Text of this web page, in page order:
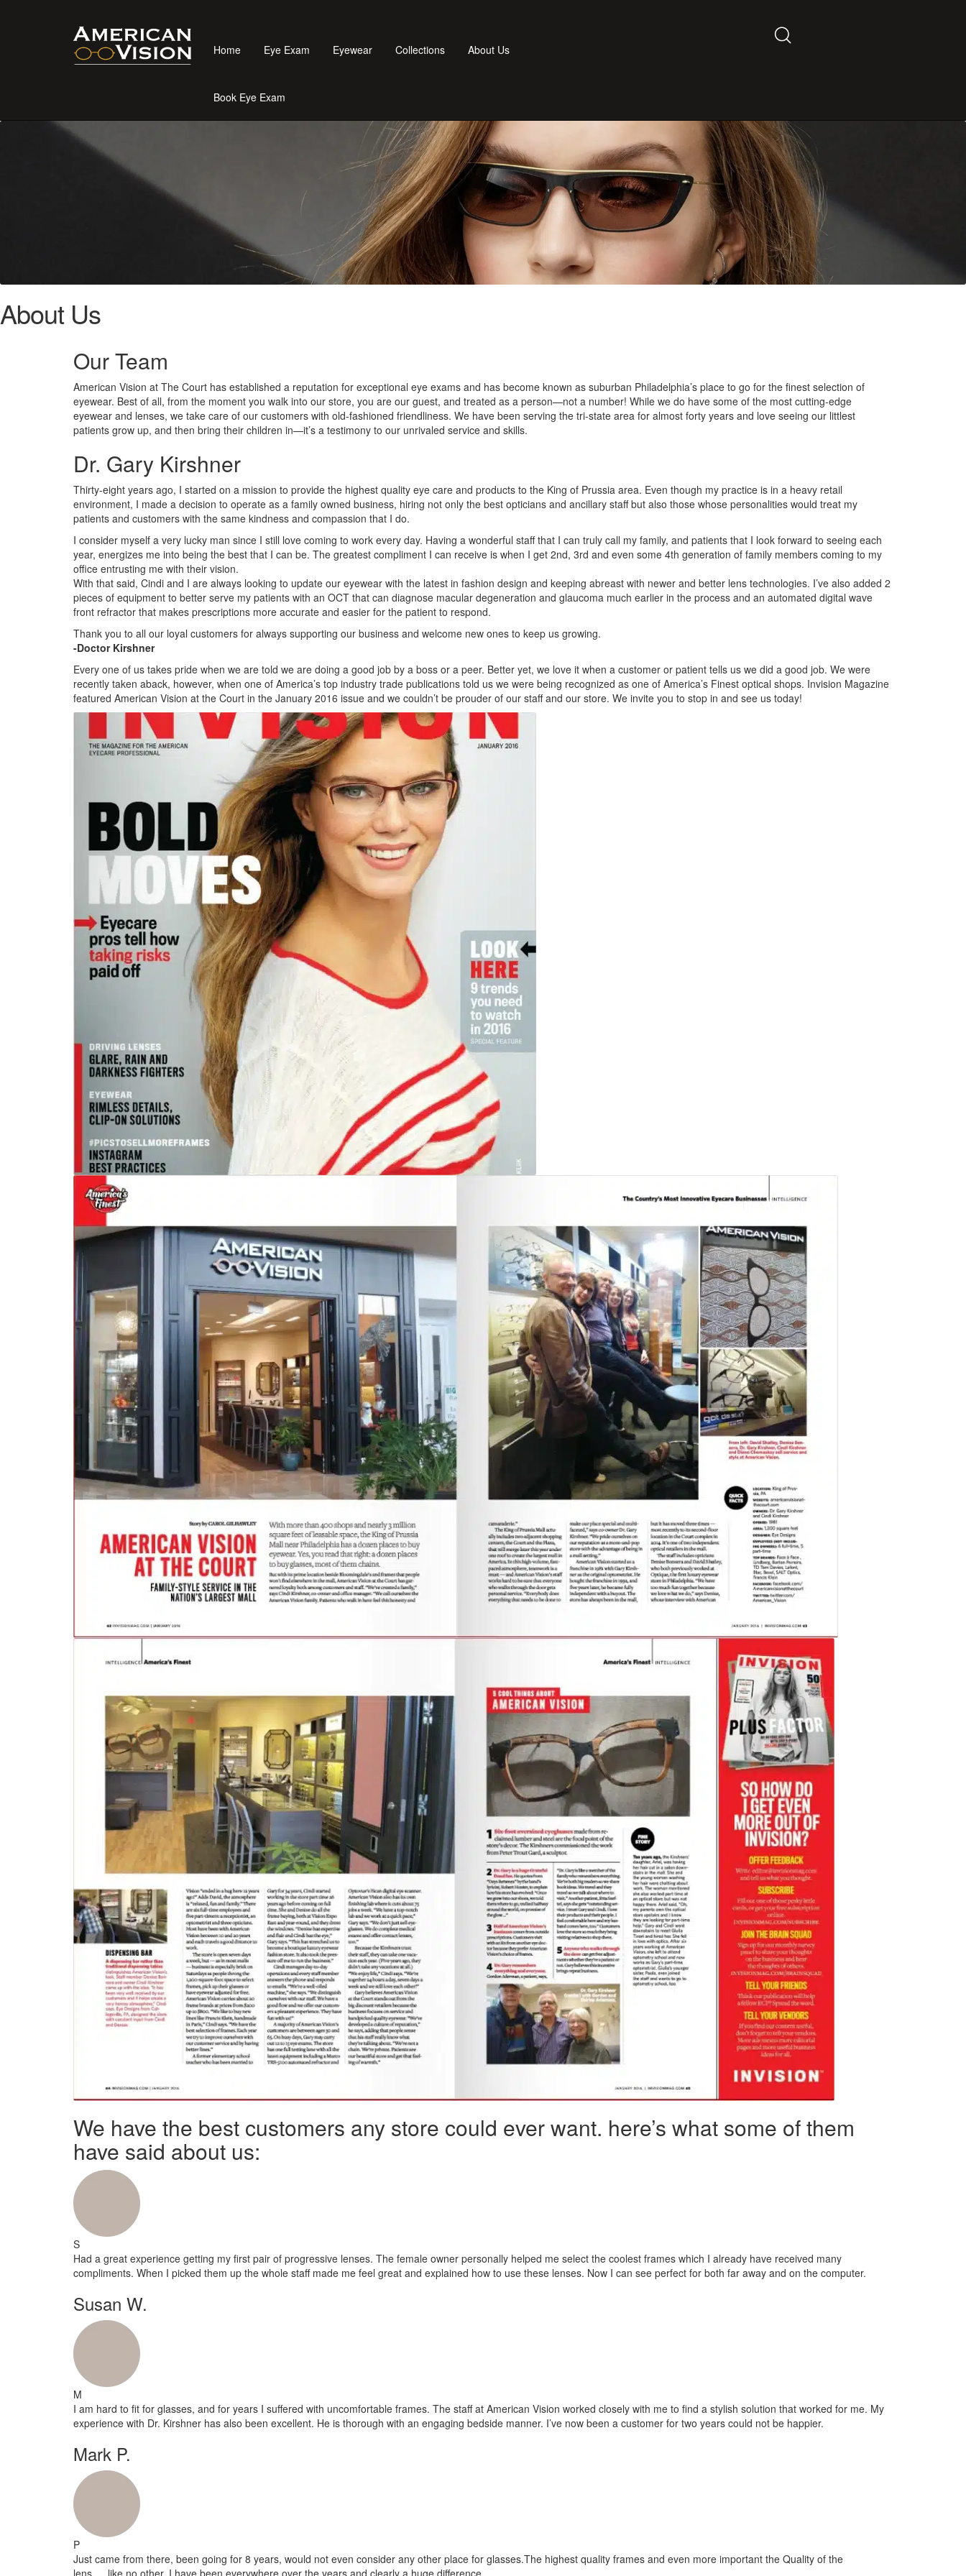
Home Eye Exam Eyewear Collections About Us
Book Eye Exam
About Us
Our Team
American Vision at The Court has established a reputation for exceptional eye exams and has become known as suburban Philadelphia’s place to go for the finest selection of
eyewear. Best of all, from the moment you walk into our store, you are our guest, and treated as a person—not a number! While we do have some of the most cutting-edge
eyewear and lenses, we take care of our customers with old-fashioned friendliness. We have been serving the tri-state area for almost forty years and love seeing our littlest
patients grow up, and then bring their children in—it’s a testimony to our unrivaled service and skills.
Dr. Gary Kirshner
Thirty-eight years ago, I started on a mission to provide the highest quality eye care and products to the King of Prussia area. Even though my practice is in a heavy retail
environment, I made a decision to operate as a family owned business, hiring not only the best opticians and ancillary staff but also those whose personalities would treat my
patients and customers with the same kindness and compassion that I do.
I consider myself a very lucky man since I still love coming to work every day. Having a wonderful staff that I can truly call my family, and patients that I look forward to seeing each
year, energizes me into being the best that I can be. The greatest compliment I can receive is when I get 2nd, 3rd and even some 4th generation of family members coming to my
office entrusting me with their vision.
With that said, Cindi and I are always looking to update our eyewear with the latest in fashion design and keeping abreast with newer and better lens technologies. I’ve also added 2
pieces of equipment to better serve my patients with an OCT that can diagnose macular degeneration and glaucoma much earlier in the process and an automated digital wave
front refractor that makes prescriptions more accurate and easier for the patient to respond.
Thank you to all our loyal customers for always supporting our business and welcome new ones to keep us growing.
-Doctor Kirshner
Every one of us takes pride when we are told we are doing a good job by a boss or a peer. Better yet, we love it when a customer or patient tells us we did a good job. We were
recently taken aback, however, when one of America’s top industry trade publications told us we were being recognized as one of America’s Finest optical shops. Invision Magazine
featured American Vision at the Court in the January 2016 issue and we couldn’t be prouder of our staff and our store. We invite you to stop in and see us today!
We have the best customers any store could ever want. here’s what some of them
have said about us:
S
Had a great experience getting my first pair of progressive lenses. The female owner personally helped me select the coolest frames which I already have received many
compliments. When I picked them up the whole staff made me feel great and explained how to use these lenses. Now I can see perfect for both far away and on the computer.
Susan W.
M
I am hard to fit for glasses, and for years I suffered with uncomfortable frames. The staff at American Vision worked closely with me to find a stylish solution that worked for me. My
experience with Dr. Kirshner has also been excellent. He is thorough with an engaging bedside manner. I’ve now been a customer for two years could not be happier.
Mark P.
P
Just came from there, been going for 8 years, would not even consider any other place for glasses.The highest quality frames and even more important the Quality of the